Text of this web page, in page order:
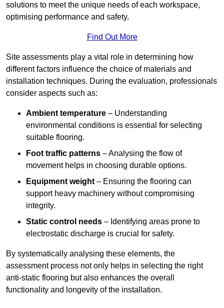
solutions to meet the unique needs of each workspace,
optimising performance and safety.
Find Out More
Site assessments play a vital role in determining how
different factors influence the choice of materials and
installation techniques. During the evaluation, professionals
consider aspects such as:
Ambient temperature – Understanding
environmental conditions is essential for selecting
suitable flooring.
Foot traffic patterns – Analysing the flow of
movement helps in choosing durable options.
Equipment weight – Ensuring the flooring can
support heavy machinery without compromising
integrity.
Static control needs – Identifying areas prone to
electrostatic discharge is crucial for safety.
By systematically analysing these elements, the
assessment process not only helps in selecting the right
anti-static flooring but also enhances the overall
functionality and longevity of the installation.